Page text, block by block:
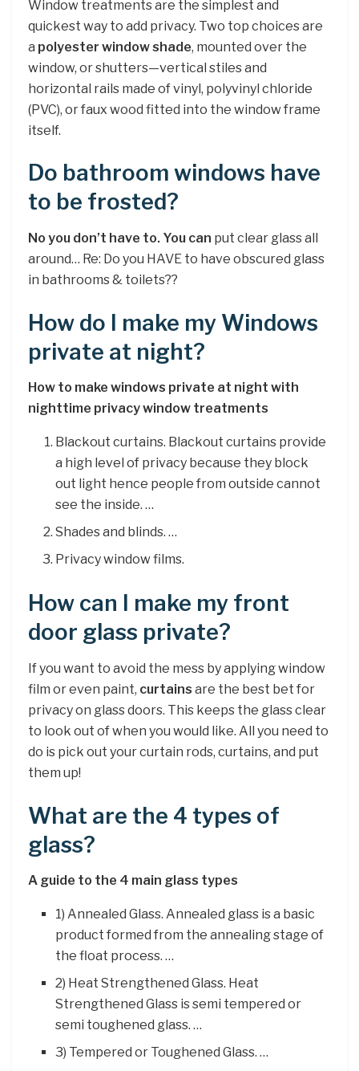
Window treatments are the simplest and
quickest way to add privacy. Two top choices are
a polyester window shade, mounted over the
window, or shutters—vertical stiles and
horizontal rails made of vinyl, polyvinyl chloride
(PVC), or faux wood fitted into the window frame
itself.
Do bathroom windows have
to be frosted?
No you don’t have to. You can put clear glass all
around… Re: Do you HAVE to have obscured glass
in bathrooms & toilets??
How do I make my Windows
private at night?
How to make windows private at night with
nighttime privacy window treatments
Blackout curtains. Blackout curtains provide
a high level of privacy because they block
out light hence people from outside cannot
see the inside. …
Shades and blinds. …
Privacy window films.
How can I make my front
door glass private?
If you want to avoid the mess by applying window
film or even paint, curtains are the best bet for
privacy on glass doors. This keeps the glass clear
to look out of when you would like. All you need to
do is pick out your curtain rods, curtains, and put
them up!
What are the 4 types of
glass?
A guide to the 4 main glass types
1) Annealed Glass. Annealed glass is a basic
product formed from the annealing stage of
the float process. …
2) Heat Strengthened Glass. Heat
Strengthened Glass is semi tempered or
semi toughened glass. …
3) Tempered or Toughened Glass. …